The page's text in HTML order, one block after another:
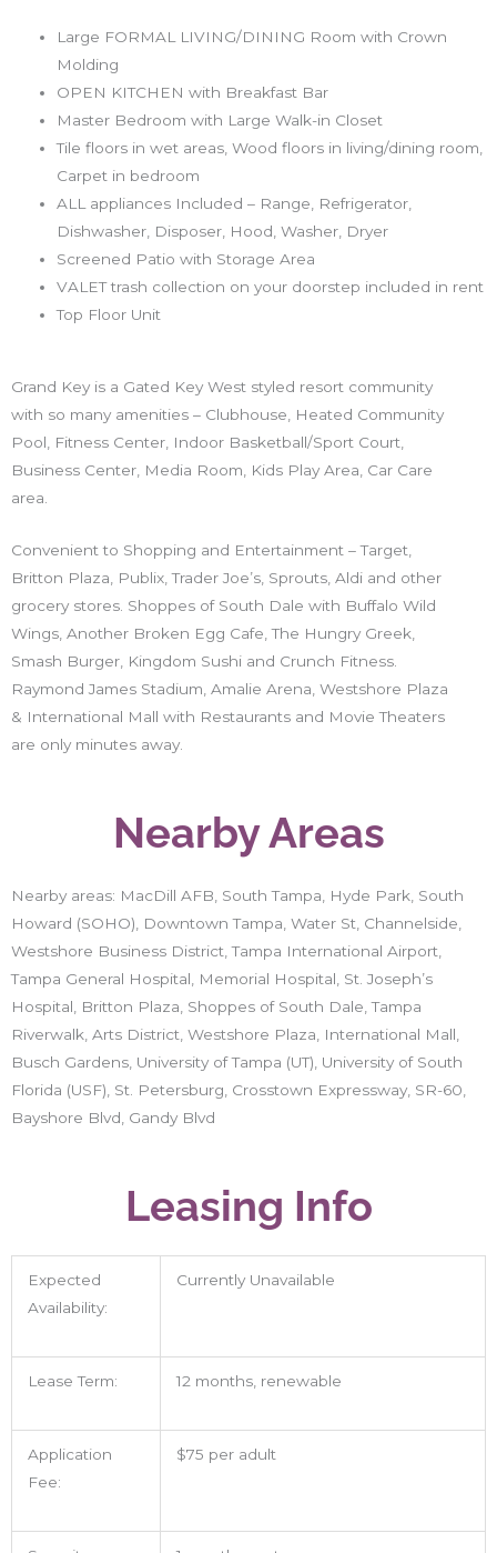
Large FORMAL LIVING/DINING Room with Crown
Molding
OPEN KITCHEN with Breakfast Bar
Master Bedroom with Large Walk-in Closet
Tile floors in wet areas, Wood floors in living/dining room,
Carpet in bedroom
ALL appliances Included – Range, Refrigerator,
Dishwasher, Disposer, Hood, Washer, Dryer
Screened Patio with Storage Area
VALET trash collection on your doorstep included in rent
Top Floor Unit
Grand Key is a Gated Key West styled resort community
with so many amenities – Clubhouse, Heated Community
Pool, Fitness Center, Indoor Basketball/Sport Court,
Business Center, Media Room, Kids Play Area, Car Care
area.
Convenient to Shopping and Entertainment – Target,
Britton Plaza, Publix, Trader Joe’s, Sprouts, Aldi and other
grocery stores. Shoppes of South Dale with Buffalo Wild
Wings, Another Broken Egg Cafe, The Hungry Greek,
Smash Burger, Kingdom Sushi and Crunch Fitness.
Raymond James Stadium, Amalie Arena, Westshore Plaza
& International Mall with Restaurants and Movie Theaters
are only minutes away.
Nearby Areas
Nearby areas: MacDill AFB, South Tampa, Hyde Park, South
Howard (SOHO), Downtown Tampa, Water St, Channelside,
Westshore Business District, Tampa International Airport,
Tampa General Hospital, Memorial Hospital, St. Joseph’s
Hospital, Britton Plaza, Shoppes of South Dale, Tampa
Riverwalk, Arts District, Westshore Plaza, International Mall,
Busch Gardens, University of Tampa (UT), University of South
Florida (USF), St. Petersburg, Crosstown Expressway, SR-60,
Bayshore Blvd, Gandy Blvd
Leasing Info
Expected
Availability:
Currently Unavailable
Lease Term: 12 months, renewable
Application
Fee:
$75 per adult